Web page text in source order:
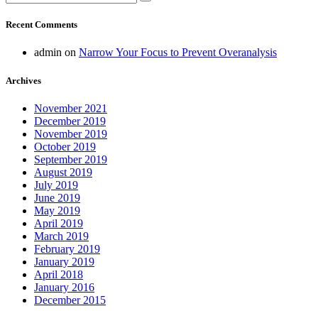
Recent Comments
admin on Narrow Your Focus to Prevent Overanalysis
Archives
November 2021
December 2019
November 2019
October 2019
September 2019
August 2019
July 2019
June 2019
May 2019
April 2019
March 2019
February 2019
January 2019
April 2018
January 2016
December 2015